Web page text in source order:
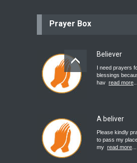
Prayer Box
Believer
I need prayers
blessings
hav read more
A beliver
Please kindly
to pass my
my read more